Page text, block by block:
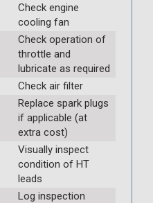
Check engine
cooling fan
Check operation of
throttle and
lubricate as required
Check air filter
Replace spark plugs
if applicable (at
extra cost)
Visually inspect
condition of HT
leads
Log inspection